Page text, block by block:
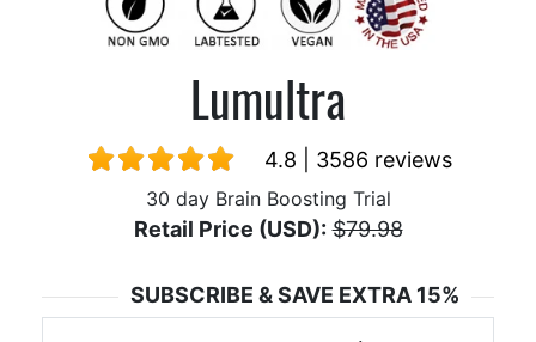
Lumultra
4.8 | 3586 reviews
30 day Brain Boosting Trial
Retail Price (USD): $79.98
SUBSCRIBE & SAVE EXTRA 15%